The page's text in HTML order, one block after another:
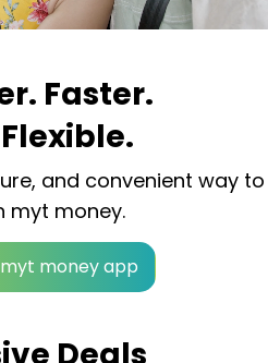
Faster.
and convenient way to
myt money.
money app